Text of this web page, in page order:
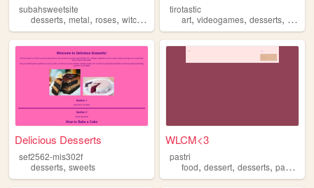
subahsweetsite
desserts, metal, roses, witchcraft occult
tirotastic
art,videogames,desserts,
Delicious Desserts
sef2562-mis302f
desserts, sweets
WLCM<3
pastri
food,dessert,desserts,pastries